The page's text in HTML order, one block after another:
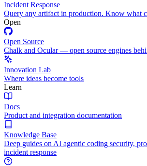
Incident Response
Query any artifact in production. Know what
Open
Open Source
Chalk and Ocular — open source engines
Innovation Lab
Where ideas become tools
Learn
Docs
Product and integration documentation
Knowledge Base
Deep guides on AI agentic coding security,
incident response